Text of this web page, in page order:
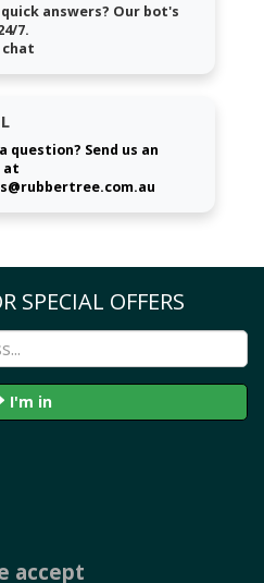
answers? Our bot's
7.
chat
question? Send us an
at
SPECIAL OFFERS
I'm in
accept